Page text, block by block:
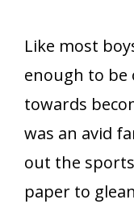
Like most
enough to be
towards
was an avid
out the
paper to